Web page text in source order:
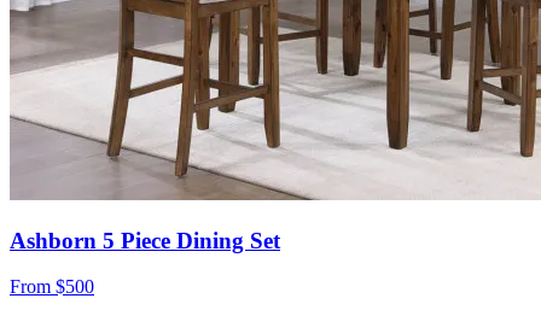
Ashborn 5 Piece Dining Set
From $500